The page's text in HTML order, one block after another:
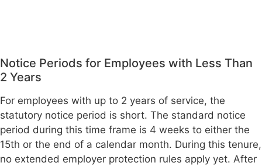
Notice Periods for Employees with Less Than
2 Years
For employees with up to 2 years of service, the
statutory notice period is short. The standard notice
period during this time frame is 4 weeks to either the
15th or the end of a calendar month. During this tenure,
no extended employer protection rules apply yet. After